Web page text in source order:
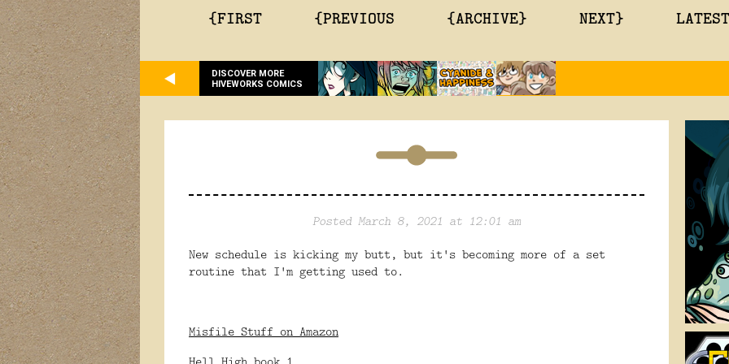
{FIRST {PREVIOUS {ARCHIVE} NEXT}
DISCOVER MORE
HIVEWORKS COMICS
Posted March 8, 2021 at 12:01 am
New schedule is kicking my butt, but it's becoming more of a set
routine that I'm getting used to.
Misfile Stuff on Amazon